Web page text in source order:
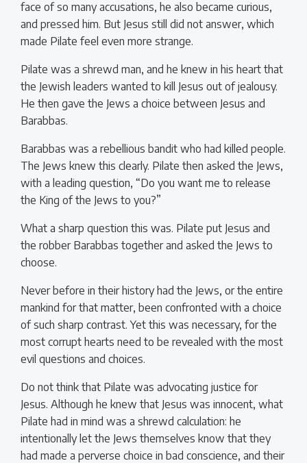
face of so many accusations, he also became curious,
and pressed him. But Jesus still did not answer, which
made Pilate feel even more strange.
Pilate was a shrewd man, and he knew in his heart that
the Jewish leaders wanted to kill Jesus out of jealousy.
He then gave the Jews a choice between Jesus and
Barabbas.
Barabbas was a rebellious bandit who had killed people.
The Jews knew this clearly. Pilate then asked the Jews,
with a leading question, “Do you want me to release
the King of the Jews to you?”
What a sharp question this was. Pilate put Jesus and
the robber Barabbas together and asked the Jews to
choose.
Never before in their history had the Jews, or the entire
mankind for that matter, been confronted with a choice
of such sharp contrast. Yet this was necessary, for the
most corrupt hearts need to be revealed with the most
evil questions and choices.
Do not think that Pilate was advocating justice for
Jesus. Although he knew that Jesus was innocent, what
Pilate had in mind was a shrewd calculation: he
intentionally let the Jews themselves know that they
had made a perverse choice in bad conscience, and their